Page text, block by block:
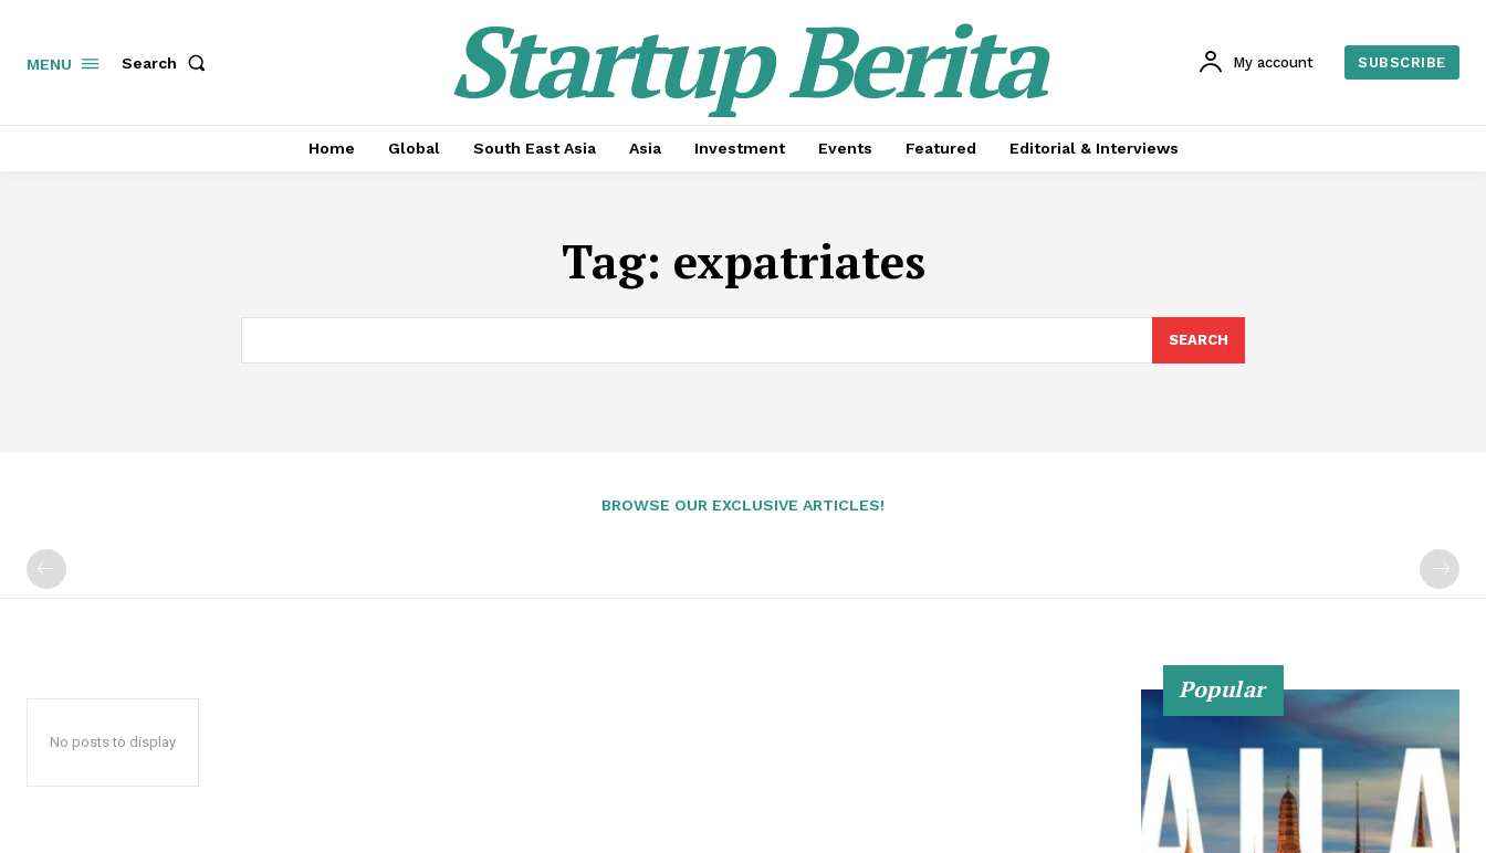
MENU Search Startup Berita My account SUBSCRIBE
Home Global South East Asia Asia Investment Events Featured Editorial & Interviews
Tag: expatriates
SEARCH
BROWSE OUR EXCLUSIVE ARTICLES!
No posts to display
Popular